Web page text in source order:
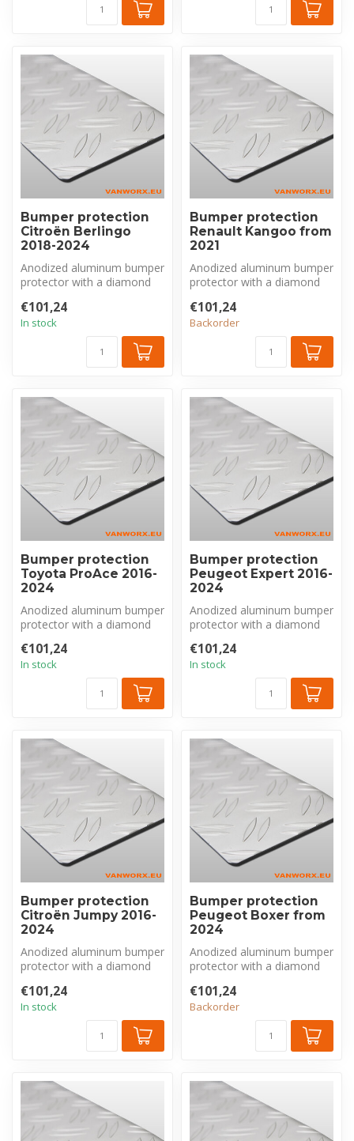
Bumper protection
Citroën Berlingo
2018-2024
Anodized aluminum bumper
protector with a diamond
exclusivel...
€101,24
In stock
Bumper protection
Renault Kangoo from
2021
Anodized aluminum bumper
protector with a diamond
exclusivel...
€101,24
Backorder
Bumper protection
Toyota ProAce 2016-
2024
Anodized aluminum bumper
protector with a diamond
exclusivel...
€101,24
In stock
Bumper protection
Peugeot Expert 2016-
2024
Anodized aluminum bumper
protector with a diamond
exclusivel...
€101,24
In stock
Bumper protection
Citroën Jumpy 2016-
2024
Anodized aluminum bumper
protector with a diamond
exclusivel...
€101,24
In stock
Bumper protection
Peugeot Boxer from
2024
Anodized aluminum bumper
protector with a diamond
exclusivel...
€101,24
Backorder